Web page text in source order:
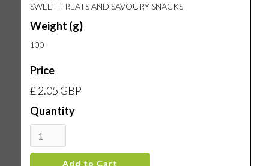
SWEET TREATS AND SAVOURY SNACKS
Weight (g)
100
Price
£ 2.05 GBP
Quantity